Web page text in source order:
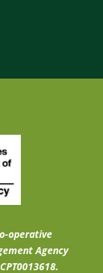
operative
Agency